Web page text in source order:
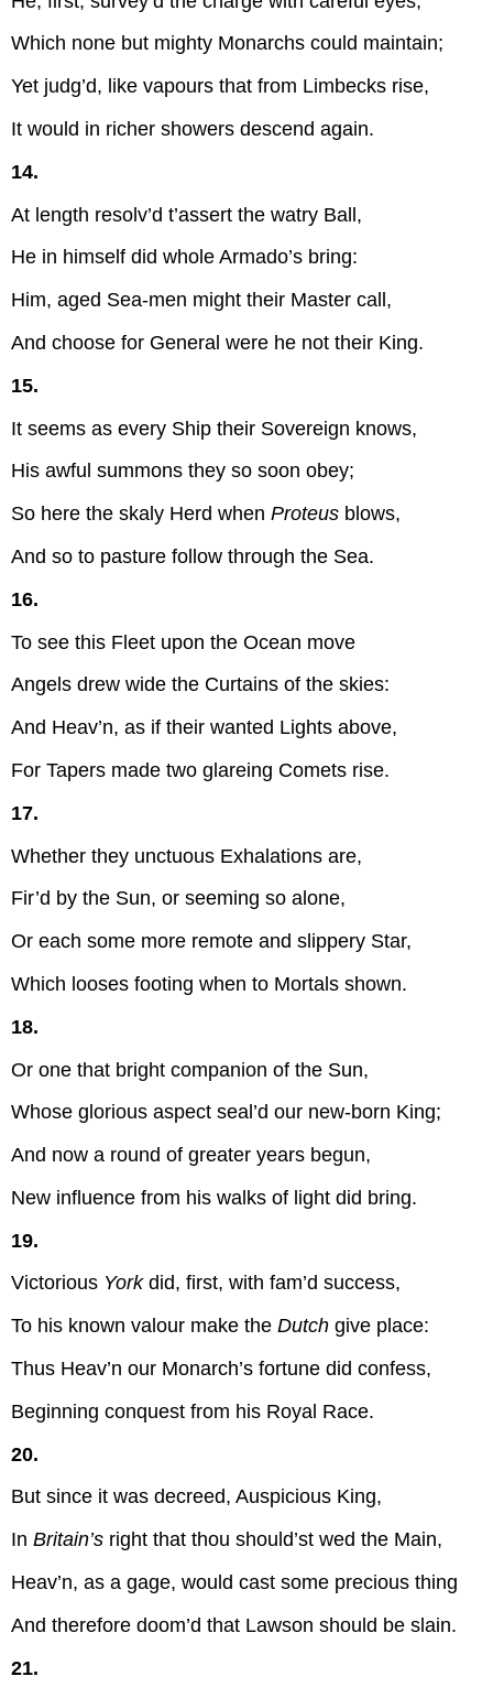
Which none but mighty Monarchs could maintain;
Yet judg’d, like vapours that from Limbecks rise,
It would in richer showers descend again.
14.
At length resolv’d t’assert the watry Ball,
He in himself did whole Armado’s bring:
Him, aged Sea-men might their Master call,
And choose for General were he not their King.
15.
It seems as every Ship their Sovereign knows,
His awful summons they so soon obey;
So here the skaly Herd whenProteus blows,
And so to pasture follow through the Sea.
16.
To see this Fleet upon the Ocean move
Angels drew wide the Curtains of the skies:
And Heav’n, as if their wanted Lights above,
For Tapers made two glareing Comets rise.
17.
Whether they unctuous Exhalations are,
Fir’d by the Sun, or seeming so alone,
Or each some more remote and slippery Star,
Which looses footing when to Mortals shown.
18.
Or one that bright companion of the Sun,
Whose glorious aspect seal’d our new-born King;
And now a round of greater years begun,
New influence from his walks of light did bring.
19.
Victorious Yorkdid, first, with fam’d success,
To his known valour make theDutch give place:
Thus Heav’n our Monarch’s fortune did confess,
Beginning conquest from his Royal Race.
20.
But since it was decreed, Auspicious King,
In Britain’s right that thou should’st wed the Main,
Heav’n, as a gage, would cast some precious thing
And therefore doom’d that Lawson should be slain.
21.